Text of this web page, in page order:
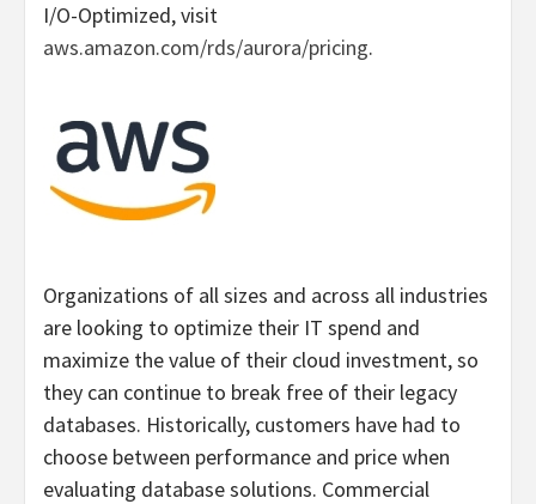
I/O-Optimized, visit
aws.amazon.com/rds/aurora/pricing.
Organizations of all sizes and across all industries
are looking to optimize their IT spend and
maximize the value of their cloud investment, so
they can continue to break free of their legacy
databases. Historically, customers have had to
choose between performance and price when
evaluating database solutions. Commercial